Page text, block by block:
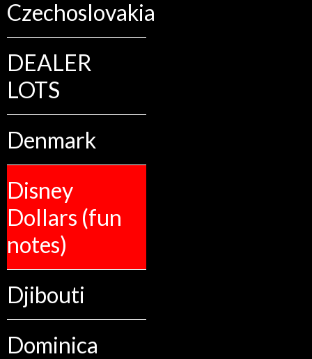
Czechoslovakia
DEALER
LOTS
Denmark
Disney
Dollars (fun
notes)
Djibouti
Dominica